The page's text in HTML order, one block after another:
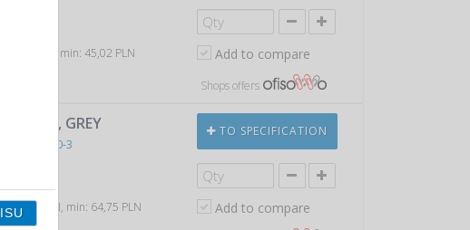
72,58 PLN, min: 45,02 PLN Add to compare
Shops offers
25 L, GREY
3
PLN, min: 64,75 PLN
TO SPECIFICATION
Add to compare